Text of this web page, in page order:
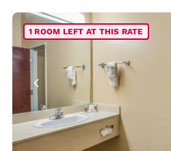
1 ROOM LEFT AT THIS RATE